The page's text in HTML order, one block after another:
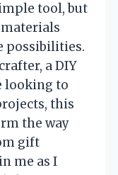
tool, but
possibilities.
a DIY
looking to
this
the way
gift
me as I